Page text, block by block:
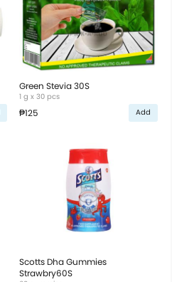
Green Stevia 30S
1 g x 30 pcs
₱125 Add
Scotts Dha Gummies
Strawbry60S